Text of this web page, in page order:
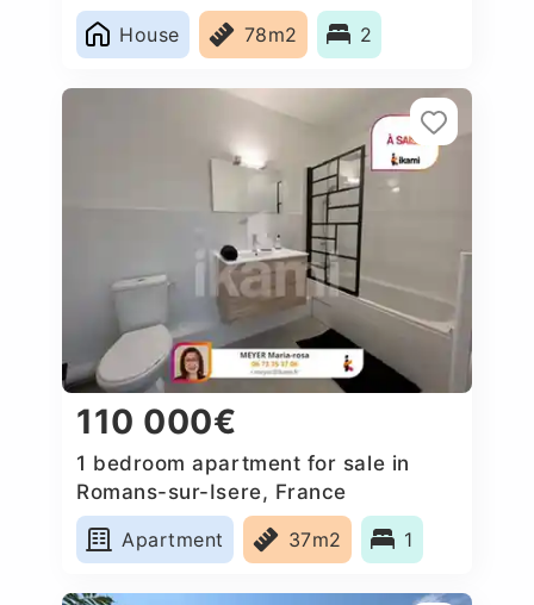
House
78m2 2
110 000€
1 bedroom apartment for sale in
Romans-sur-Isere, France
Apartment
37m2 1